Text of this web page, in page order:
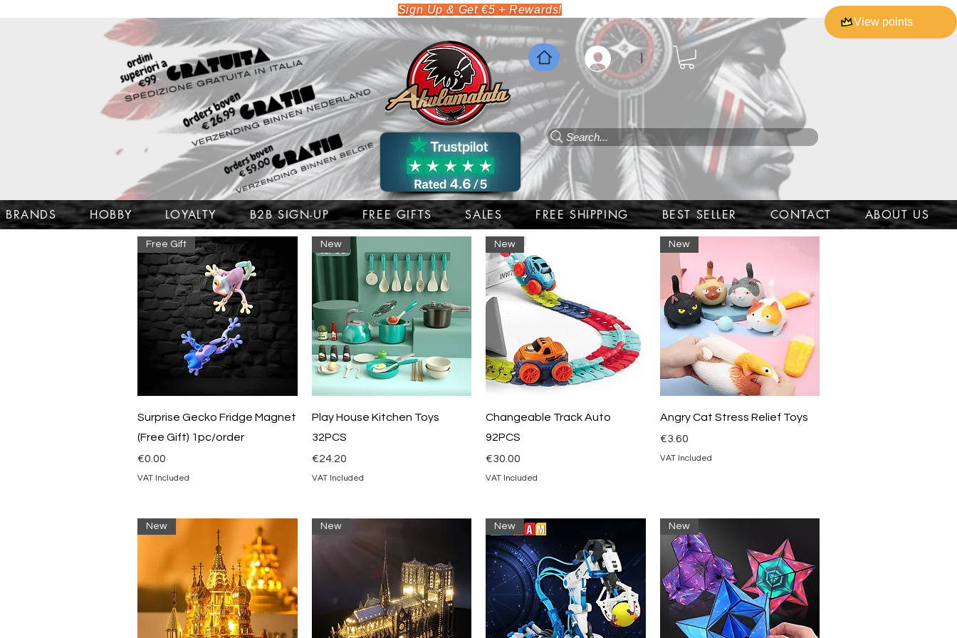
View points
Sign Up & Get €5 + Rewards!
l
BRANDS HOBBY LOYALTY B2B SIGN-UP FREE GIFTS SALES FREE SHIPPING BEST SELLER CONTACT ABOUT US
Search...
Quick View
Free Gift
Surprise Gecko Fridge Magnet
(Free Gift) 1pc/order
Price
€0.00
VAT Included
Quick View
New
Play House Kitchen Toys
32PCS
Price
€24.20
VAT Included
Quick View
New
Changeable Track Auto
92PCS
Price
€30.00
VAT Included
Quick View
New
Angry Cat Stress Relief Toys
Price
€3.60
VAT Included
New New New New